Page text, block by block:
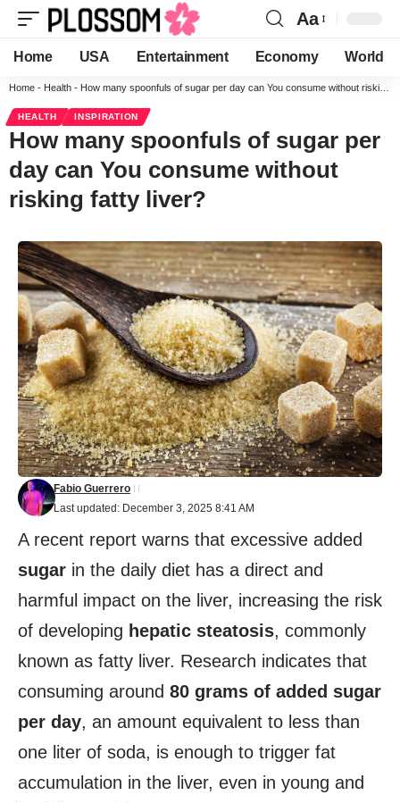
Aa
Home USA Entertainment Economy World
Home - Health - How many spoonfuls of sugar per day can You consume without risking fatty liver?
HEALTH INSPIRATION
How many spoonfuls of sugar per
day can You consume without
risking fatty liver?
Last updated: December 3, 2025 8:41 AM
Fabio Guerrero
A recent report warns that excessive added
sugar in the daily diet has a direct and
harmful impact on the liver, increasing the risk
of developing hepatic steatosis, commonly
known as fatty liver. Research indicates that
consuming around 80 grams of added sugar
per day, an amount equivalent to less than
one liter of soda, is enough to trigger fat
accumulation in the liver, even in young and